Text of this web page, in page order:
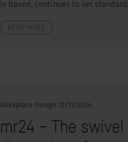
is based, continues to set
Workplace Design 13/11/2024
mr24 – The